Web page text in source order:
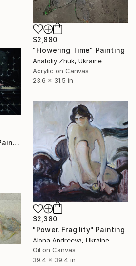
$2,880
"Flowering Time" Painting
Anatoliy Zhuk, Ukraine
Acrylic on Canvas
23.6 x 31.5 in
"< ... camerton ... >" Painting
$2,380
"Power. Fragility" Painting
Alona Andreeva, Ukraine
Oil on Canvas
39.4 x 39.4 in